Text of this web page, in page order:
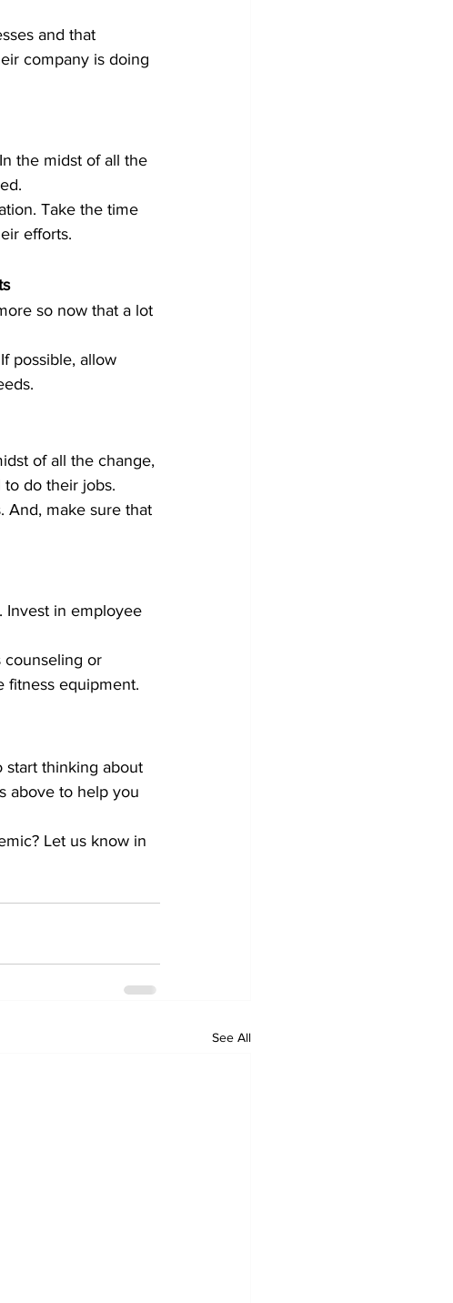
and that
company is doing
the midst of all the
Take the time
efforts.
possible, allow
of all the change,
do their jobs.
And, make sure that
Invest in employee
counseling or
fitness equipment.
start thinking about
above to help you
Let us know in
See All